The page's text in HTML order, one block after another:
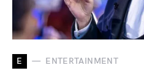
E ENTERTAINMENT